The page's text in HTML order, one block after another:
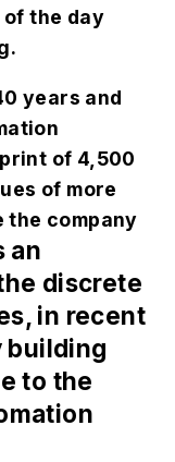
the day
years and
of 4,500
of more
the company
an
discrete
in recent
building
to the